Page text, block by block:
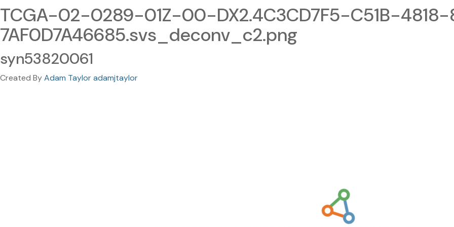
TCGA-02-0289-01Z-00-DX2.4C3CD7F5-C51B-4818-
7AF0D7A46685.svs_deconv_c2.png
syn53820061
Created ByAdam Taylor adamjtaylor